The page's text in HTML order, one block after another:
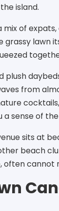
island.
mix of
grassy lawn
plush
from
a sense of
sits at
beach
often cannot